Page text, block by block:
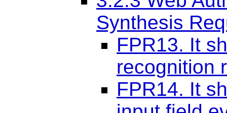
Synthesis
FPR13. It
recognition
FPR14. It